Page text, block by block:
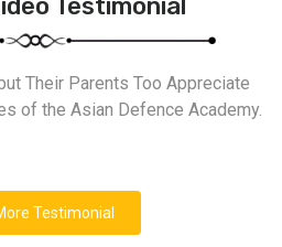
Testimonial
Their Parents Too Appreciate
of the Asian Defence Academy.
Testimonial